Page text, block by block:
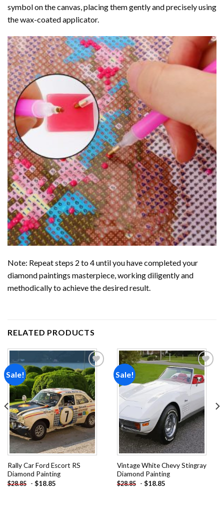
symbol on the canvas, placing them gently and precisely using
the wax-coated applicator.
Note: Repeat steps 2 to 4 until you have completed your
diamond paintings masterpiece, working diligently and
methodically to achieve the desired result.
RELATED PRODUCTS
Sale!
Add to
wishlist
Rally Car Ford Escort RS
Diamond Painting
$28.85 - $18.85
Sale!
Vintage White Chevy Stingray
Diamond Painting
$28.85 - $18.85